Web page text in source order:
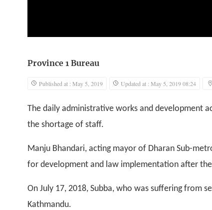
Province 1 Bureau
Published at : May 5, 2019 Updated at : May 5, 2019 08:24
The daily administrative works and development
the shortage of staff.
Manju Bhandari, acting mayor of Dharan Sub-
for development and law implementation after
On July 17, 2018, Subba, who was suffering from
Kathmandu.